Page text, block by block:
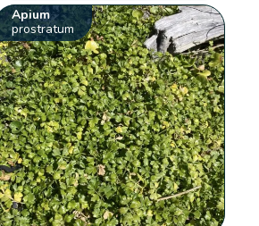
Apium
prostratum